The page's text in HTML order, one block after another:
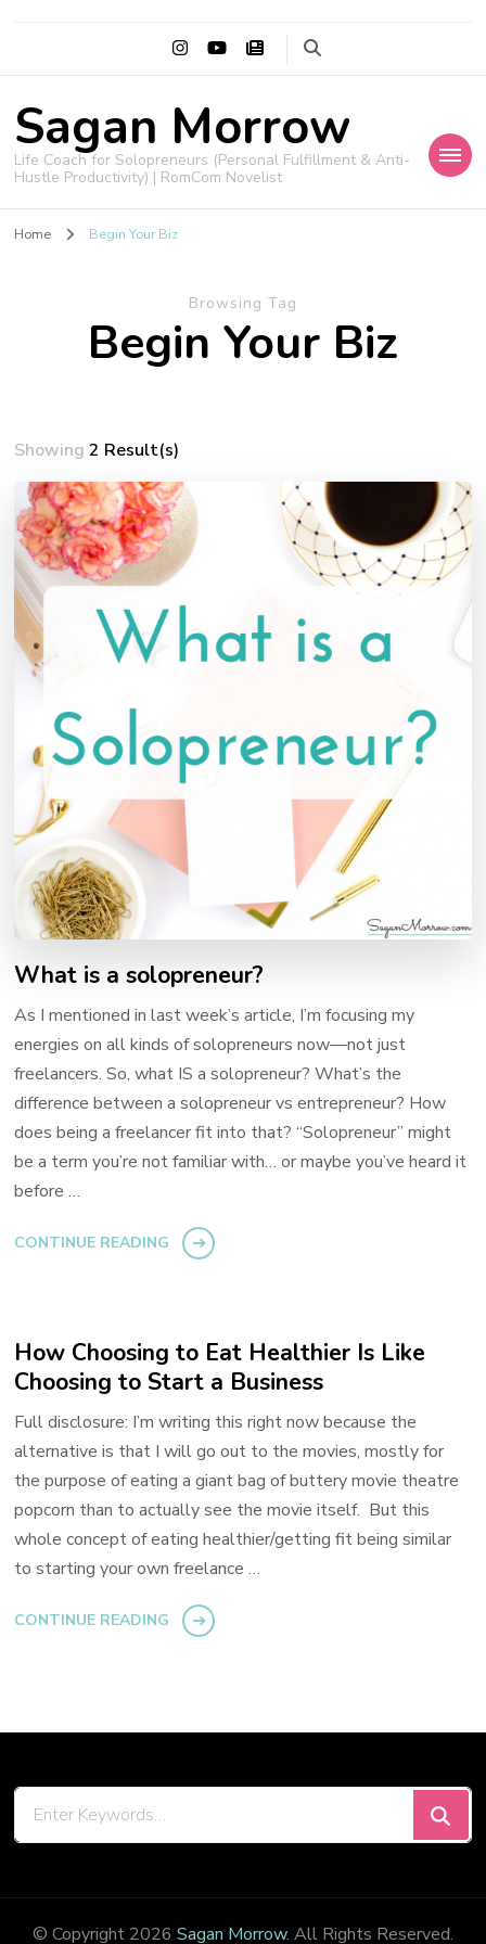
Sagan Morrow
Life Coach for Solopreneurs (Personal Fulfillment & Anti-
Hustle Productivity) | RomCom Novelist
Home Begin Your Biz
Browsing Tag
Begin Your Biz
Showing2 Result(s)
What is a solopreneur?
As I mentioned in last week’s article, I’m focusing my
energies on all kinds of solopreneurs now—not just
freelancers. So, what IS a solopreneur? What’s the
difference between a solopreneur vs entrepreneur? How
does being a freelancer fit into that? “Solopreneur” might
be a term you’re not familiar with… or maybe you’ve heard it
before …
CONTINUE READING
How Choosing to Eat Healthier Is Like
Choosing to Start a Business
Full disclosure: I’m writing this right now because the
alternative is that I will go out to the movies, mostly for
the purpose of eating a giant bag of buttery movie theatre
popcorn than to actually see the movie itself. But this
whole concept of eating healthier/getting fit being similar
to starting your own freelance …
CONTINUE READING
Looking
© Copyright 2026 Sagan Morrow. All Rights Reserved.